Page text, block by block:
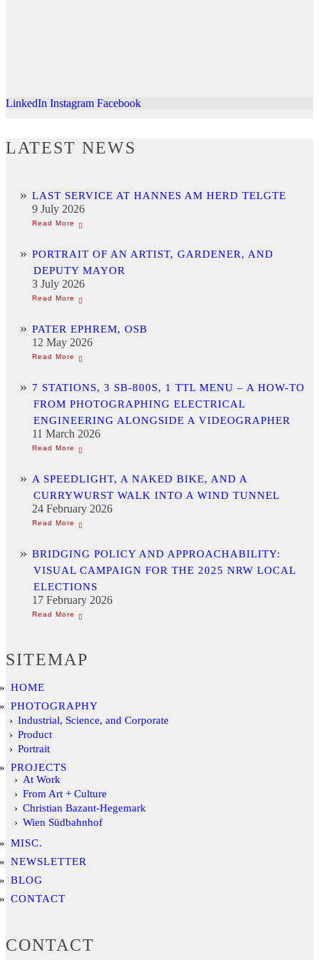
LinkedIn Instagram Facebook
LATEST NEWS
LAST SERVICE AT HANNES AM HERD TELGTE
9 July 2026
PORTRAIT OF AN ARTIST, GARDENER, AND
DEPUTY MAYOR
3 July 2026
PATER EPHREM, OSB
12 May 2026
7 STATIONS, 3 SB-800S, 1 TTL MENU – A HOW-TO
FROM PHOTOGRAPHING ELECTRICAL
ENGINEERING ALONGSIDE A VIDEOGRAPHER
11 March 2026
A SPEEDLIGHT, A NAKED BIKE, AND A
CURRYWURST WALK INTO A WIND TUNNEL
24 February 2026
BRIDGING POLICY AND APPROACHABILITY:
VISUAL CAMPAIGN FOR THE 2025 NRW LOCAL
ELECTIONS
17 February 2026
SITEMAP
HOME
PHOTOGRAPHY
Industrial, Science, and Corporate
Product
Portrait
PROJECTS
At Work
From Art + Culture
Christian Bazant-Hegemark
Wien Südbahnhof
MISC.
NEWSLETTER
BLOG
CONTACT
CONTACT